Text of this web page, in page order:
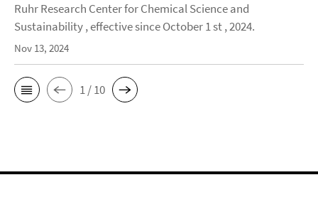
Ruhr Research Center for Chemical Science and
Sustainability , effective since October 1 st , 2024.
Nov 13, 2024
1 / 10